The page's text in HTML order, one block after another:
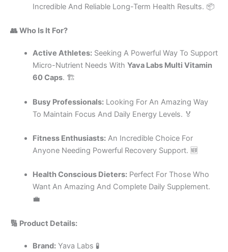
Incredible And Reliable Long-Term Health Results. 📦
👥 Who Is It For?
Active Athletes:Seeking A Powerful Way To Support
Micro-Nutrient Needs With Yava Labs Multi Vitamin
60 Caps. 🏗️
Busy Professionals:Looking For An Amazing Way
To Maintain Focus And Daily Energy Levels. 🏅
Fitness Enthusiasts:An Incredible Choice For
Anyone Needing Powerful Recovery Support. 🆕
Health Conscious Dieters:Perfect For Those Who
Want An Amazing And Complete Daily Supplement.
💼
🔢 Product Details:
Brand:Yava Labs 🧪